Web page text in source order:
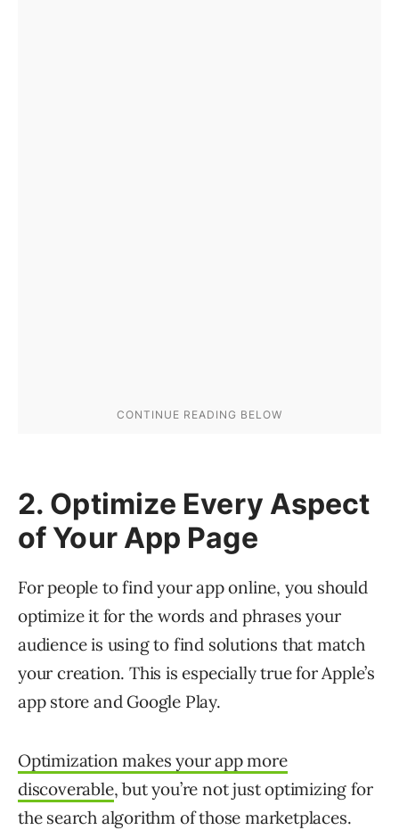
2. Optimize Every Aspect
of Your App Page
For people to find your app online, you should
optimize it for the words and phrases your
audience is using to find solutions that match
your creation. This is especially true for Apple’s
app store and Google Play.
Optimization makes your app more
discoverable, but you’re not just optimizing for
the search algorithm of those marketplaces.